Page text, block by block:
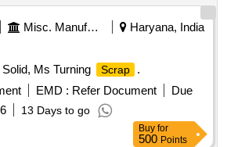
Misc. Manufactured Articles
Haryana, India
Ms Turning
Scrap
.
EMD : Refer Document
Due
13 Days to go
Buy for
500 Points